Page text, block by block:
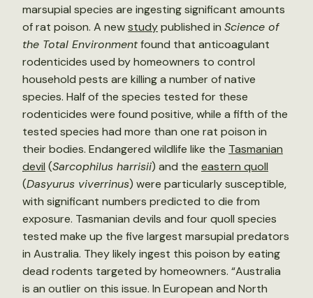
marsupial species are ingesting significant amounts
of rat poison. A newstudypublished in Science of
the Total Environmentfound that anticoagulant
rodenticides used by homeowners to control
household pests are killing a number of native
species. Half of the species tested for these
rodenticides were found positive, while a fifth of the
tested species had more than one rat poison in
their bodies. Endangered wildlife like the Tasmanian
devil (Sarcophilus harrisii) and the eastern quoll
(Dasyurus viverrinus) were particularly susceptible,
with significant numbers predicted to die from
exposure. Tasmanian devils and four quoll species
tested make up the five largest marsupial predators
in Australia. They likely ingest this poison by eating
dead rodents targeted by homeowners. “Australia
is an outlier on this issue. In European and North